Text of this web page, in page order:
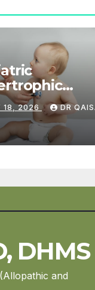
18, 2026 DR
DHMS
and